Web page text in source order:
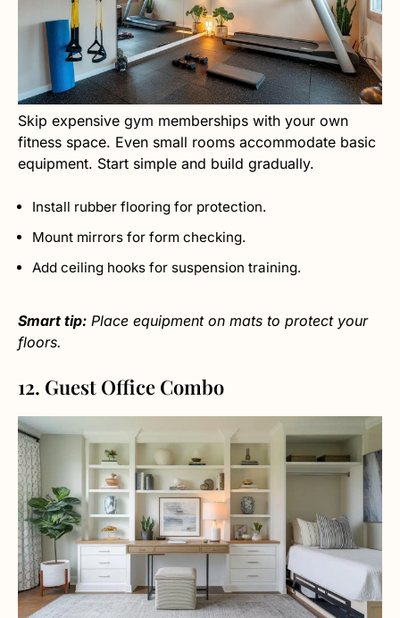
Skip expensive gym memberships with your own
fitness space. Even small rooms accommodate basic
equipment. Start simple and build gradually.
Install rubber flooring for protection.
Mount mirrors for form checking.
Add ceiling hooks for suspension training.
Smart tip: Place equipment on mats to protect your
floors.
12. Guest Office Combo